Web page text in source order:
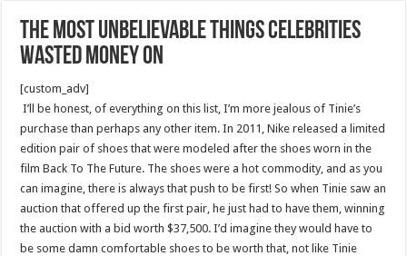
The Most Unbelievable Things Celebrities
Wasted Money On
[custom_adv]
I’ll be honest, of everything on this list, I’m more jealous of Tinie’s
purchase than perhaps any other item. In 2011, Nike released a limited
edition pair of shoes that were modeled after the shoes worn in the
film Back To The Future. The shoes were a hot commodity, and as you
can imagine, there is always that push to be first! So when Tinie saw an
auction that offered up the first pair, he just had to have them, winning
the auction with a bid worth $37,500. I’d imagine they would have to
be some damn comfortable shoes to be worth that, not like Tinie